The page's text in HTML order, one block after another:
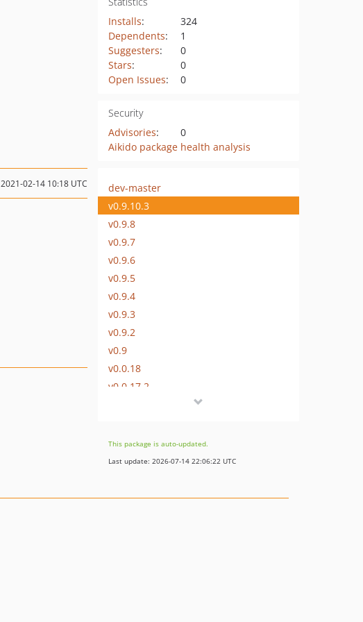
Installs:
324
Dependents:
1
Suggesters:
0
Stars:
0
Open Issues: 0
Security
Advisories:
0
Aikido package health analysis
2021-02-14 10:18 UTC
dev-master
v0.9.10.3
v0.9.8
v0.9.7
v0.9.6
v0.9.5
v0.9.4
v0.9.3
v0.9.2
v0.9
v0.0.18
v0.0.17.2
v0.0.15.1
v0.0.15
This package is auto-updated.
Last update: 2026-07-14 22:06:22 UTC